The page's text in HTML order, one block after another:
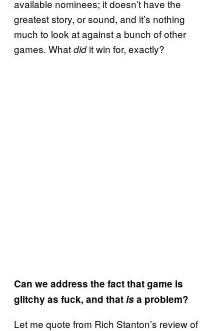
available nominees; it doesn’t have the
greatest story, or sound, and it’s nothing
much to look at against a bunch of other
games. Whatdidit win for, exactly?
Can we address the fact that game is
glitchy as fuck, and thatisa problem?
Let me quote from Rich Stanton’s review of